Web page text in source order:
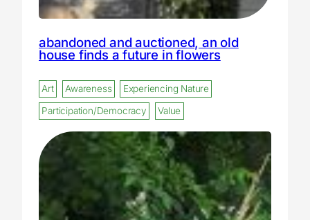
abandoned and auctioned, an old
house finds a future in flowers
Art Awareness
Experiencing Nature
Participation/Democracy
Value